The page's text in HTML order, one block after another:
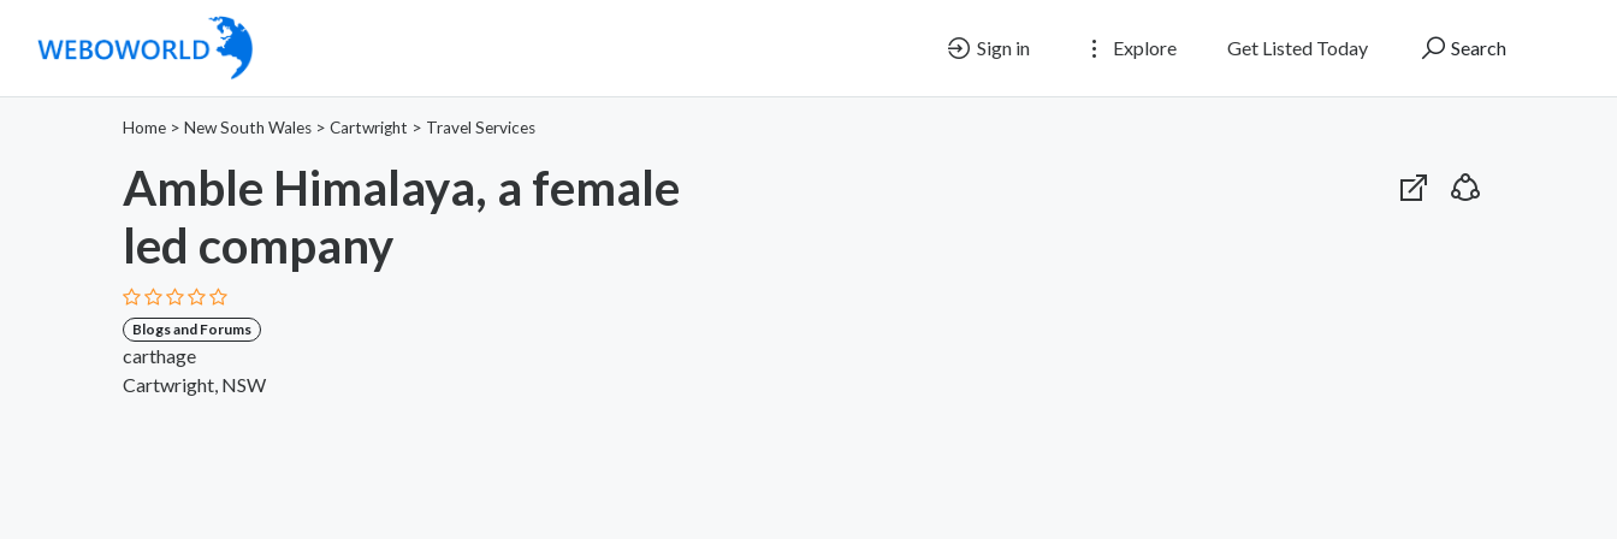
Sign in Explore Get Listed Today Search
Home > New South Wales > Cartwright > Travel Services
Amble Himalaya, a female
led company
Blogs and Forums
carthage
Cartwright, NSW